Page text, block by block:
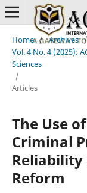
Home / Archives /
Vol. 4 No. 4 (2025):
Sciences
/
Articles
The Use
Criminal
Reform